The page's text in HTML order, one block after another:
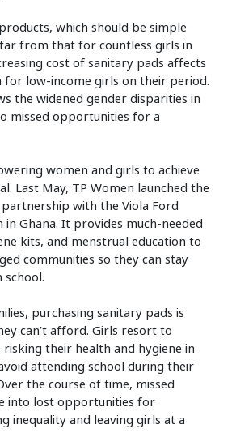
which should be simple
far from that for countless girls in
cost of sanitary pads affects
for low-income girls on their period.
the widened gender disparities in
missed opportunities for a
women and girls to achieve
Last May, TP Women launched the
partnership with the Viola Ford
in Ghana. It provides much-needed
kits, and menstrual education to
communities so they can stay
school.
purchasing sanitary pads is
can’t afford. Girls resort to
their health and hygiene in
attending school during their
the course of time, missed
into lost opportunities for
inequality and leaving girls at a